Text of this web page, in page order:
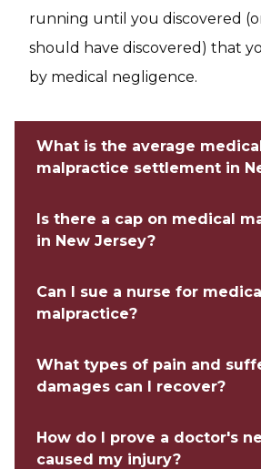
running until you discovered
should have discovered) that
by medical negligence.
What is the average
malpractice settlement in
Is there a cap on medical
in New Jersey?
Can I sue a nurse for
malpractice?
What types of pain and
damages can I recover?
How do I prove a doctor's
caused my injury?